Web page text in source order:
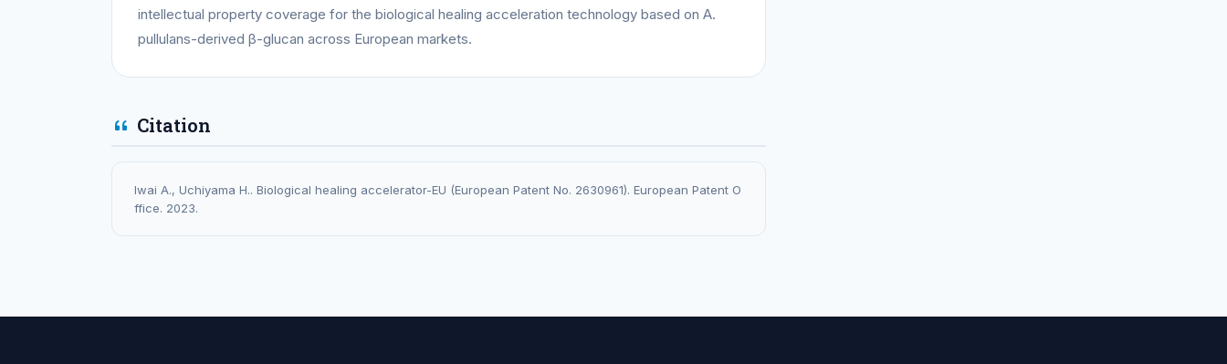
intellectual property coverage for the biological healing acceleration technology based on A.
pullulans-derived β-glucan across European markets.
Citation
Iwai A., Uchiyama H.. Biological healing accelerator-EU (European Patent No. 2630961). European Patent O
ffice. 2023.